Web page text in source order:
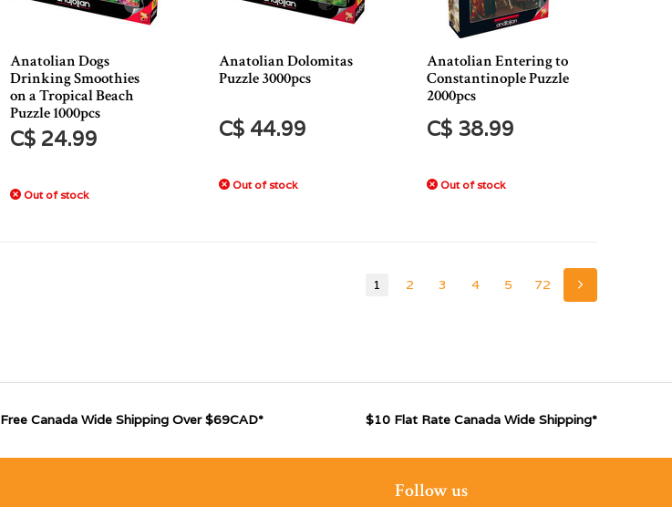
Anatolian Dogs
Drinking Smoothies
on a Tropical Beach
Puzzle 1000pcs
C$ 24.99
Out of stock
Anatolian Dolomitas
Puzzle 3000pcs
C$ 44.99
Out of stock
Anatolian Entering to
Constantinople Puzzle
2000pcs
C$ 38.99
Out of stock
1 2 3 4 5 72
Free Canada Wide Shipping Over $69CAD* $10 Flat Rate Canada Wide Shipping*
Follow us